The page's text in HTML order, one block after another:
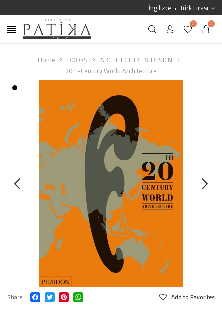
İngilizce Türk Lirası
0 0
Home BOOKS
ARCHITECTURE & DESIGN
20th-Century World Architecture
Share Add to Favorites